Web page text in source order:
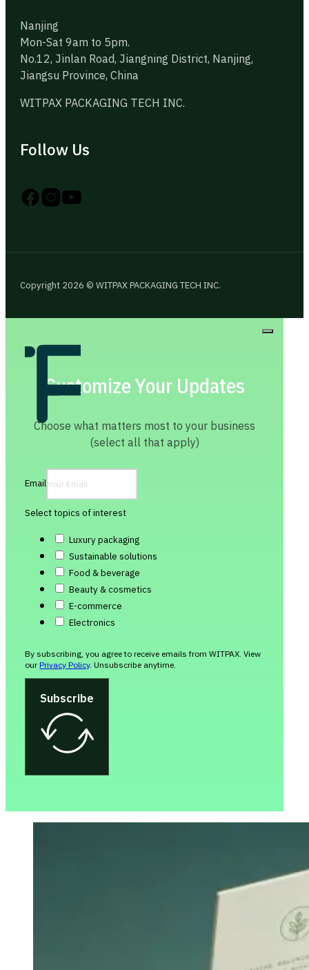
Nanjing
Mon-Sat 9am to 5pm.
No.12, Jinlan Road, Jiangning District, Nanjing,
Jiangsu Province, China
WITPAX PACKAGING TECH INC.
Follow Us
Follow us on Instagram
Follow us on YouTube
Follow us on X
Copyright 2026 © WITPAX PACKAGING TECH INC.
Customize Your Updates
Choose what matters most to your business
(select all that apply)
Email
Select topics of interest
Luxury packaging
Sustainable solutions
Food & beverage
Beauty & cosmetics
E-commerce
Electronics
By subscribing, you agree to receive emails from WITPAX. View
ourPrivacy Policy. Unsubscribe anytime.
Subscribe